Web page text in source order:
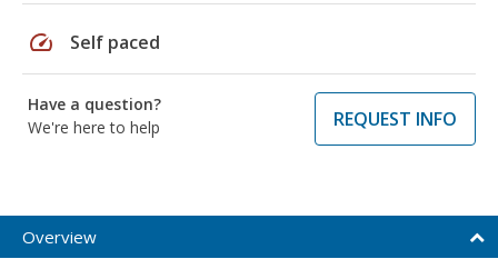
speed Self paced
Have a question?
We're here to help
REQUEST INFO
Overview